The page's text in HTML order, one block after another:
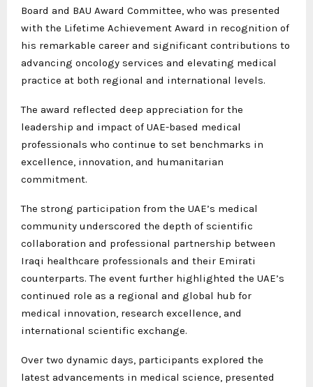
Board and BAU Award Committee, who was presented
with the Lifetime Achievement Award in recognition of
his remarkable career and significant contributions to
advancing oncology services and elevating medical
practice at both regional and international levels.
The award reflected deep appreciation for the
leadership and impact of UAE-based medical
professionals who continue to set benchmarks in
excellence, innovation, and humanitarian
commitment.
The strong participation from the UAE’s medical
community underscored the depth of scientific
collaboration and professional partnership between
Iraqi healthcare professionals and their Emirati
counterparts. The event further highlighted the UAE’s
continued role as a regional and global hub for
medical innovation, research excellence, and
international scientific exchange.
Over two dynamic days, participants explored the
latest advancements in medical science, presented